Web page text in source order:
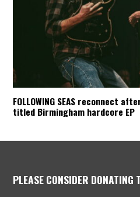
FOLLOWING SEAS reconnect
titled Birmingham hardcore EP
PLEASE CONSIDER DONATING